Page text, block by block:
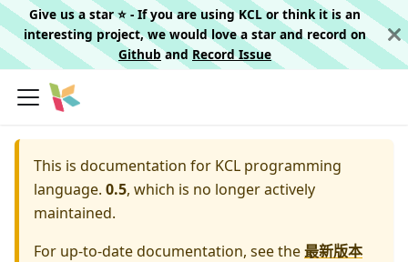
Give us a star ⭐️ - If you are using KCL or think it is an
interesting project, we would love a star and record on
Githuband Record Issue
This is documentation for KCL programming
language. 0.5, which is no longer actively
maintained.
For up-to-date documentation, see the最新版本